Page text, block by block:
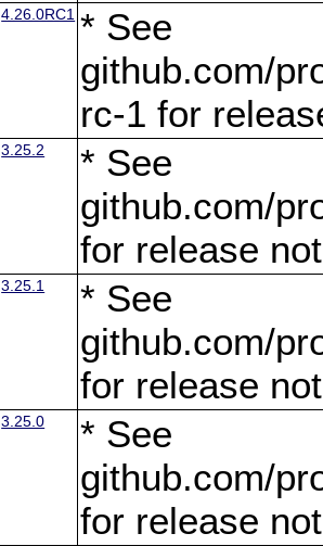
4.26.0RC1 * See
github.com/
rc-1 for
3.25.2
* See
github.com/
for release
3.25.1
* See
github.com/
for release
3.25.0
* See
github.com/
for release